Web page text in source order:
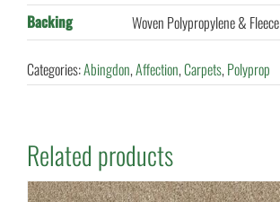
Backing
Woven Polypropylene & Fleece
Categories:Abingdon,Affection,Carpets,Polyprop
Related products